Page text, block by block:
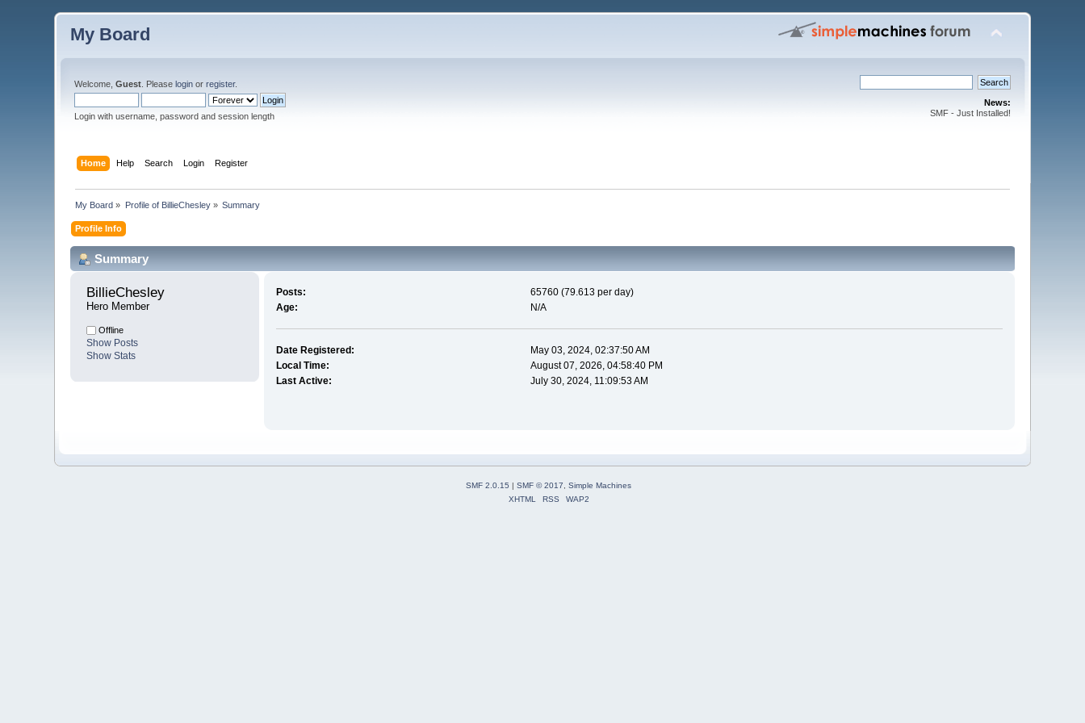
My Board
Welcome,Guest . Pleaselogin orregister.
Login with username, password and session length
News:
SMF - Just Installed!
Home Help Search Login Register
My Board » Profile of BillieChesley» Summary
Profile Info
Summary
BillieChesley
Hero Member
Offline
Show Posts
Show Stats
Posts:
65760 (79.613 per day)
Age:
N/A
Date Registered:
May 03, 2024, 02:37:50 AM
Local Time:
August 07, 2026, 04:58:40 PM
Last Active:
July 30, 2024, 11:09:53 AM
SMF 2.0.15 | SMF © 2017, Simple Machines
XHTML
RSS WAP2